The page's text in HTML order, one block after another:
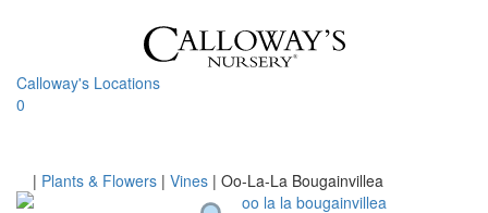
Calloway's Locations
0
Home
| Plants & Flowers | Vines | Oo-La-La Bougainvillea